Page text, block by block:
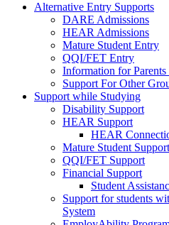
Alternative Entry Supports
DARE Admissions
HEAR Admissions
Mature Student Entry
QQI/FET Entry
Information for
Support For Other
Support while Studying
Disability Support
HEAR Support
HEAR
Mature Student Support
QQI/FET Support
Financial Support
Student
Support for students
System